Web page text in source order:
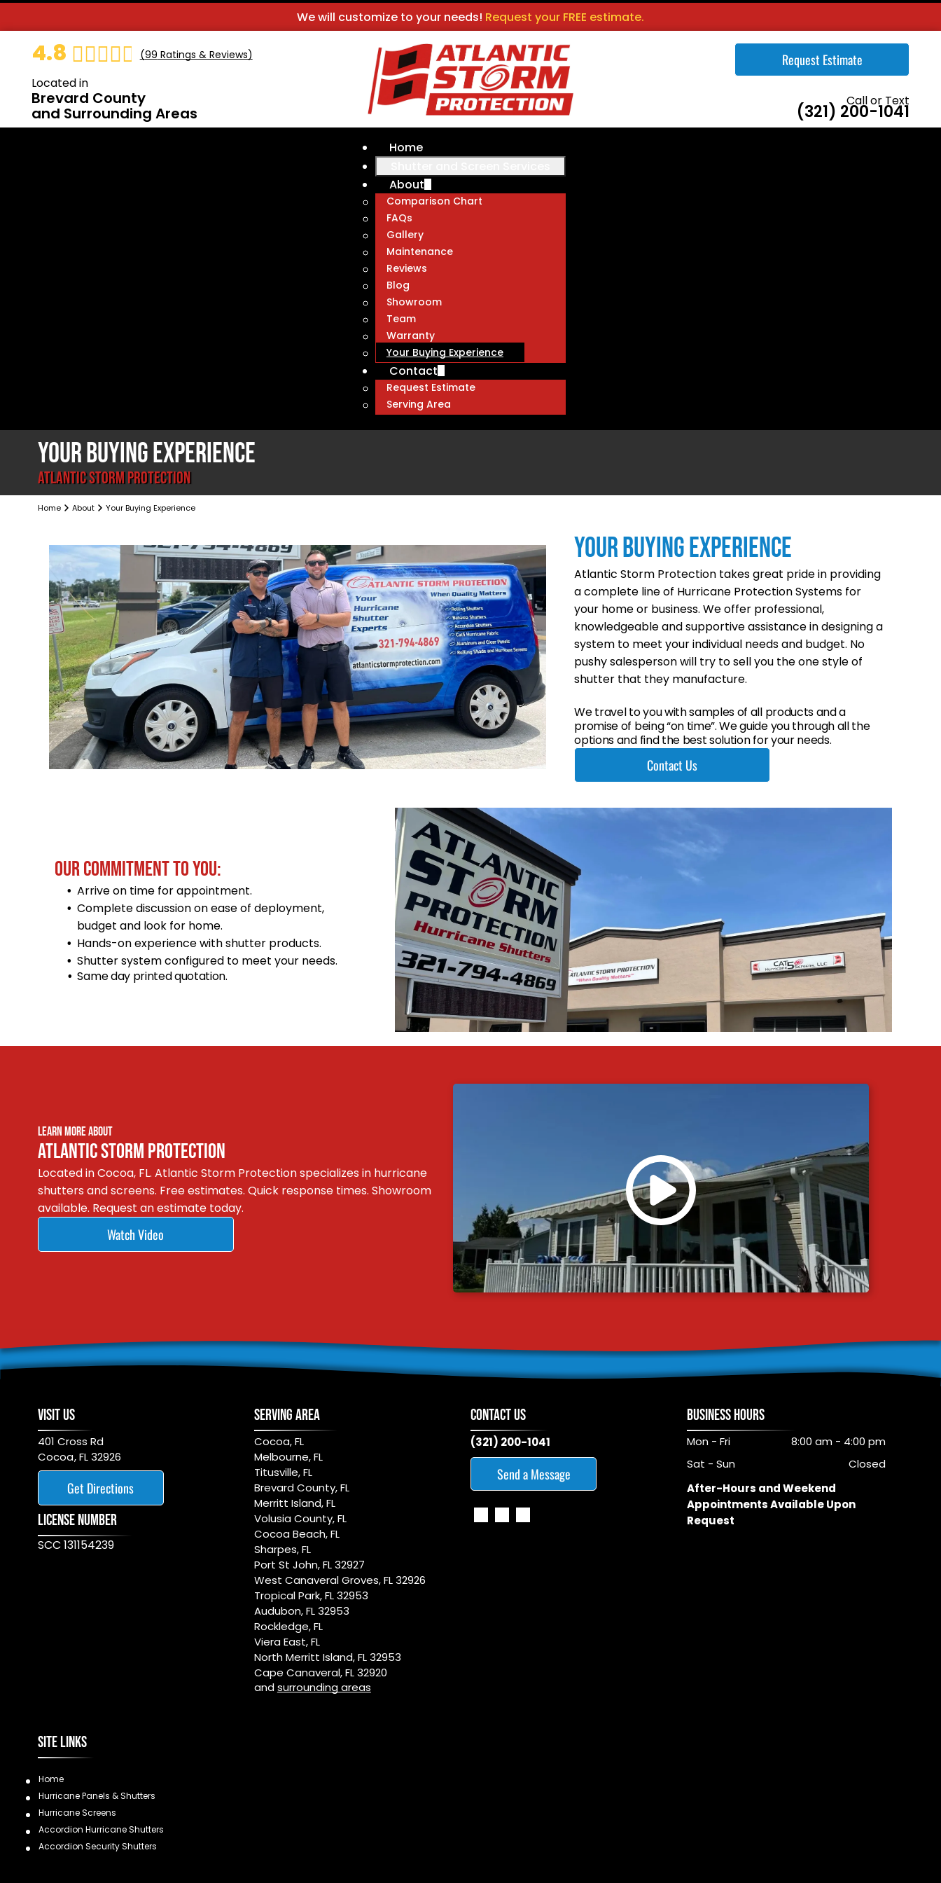
We will customize to your needs! Request your FREE estimate.
4.8 (99 Ratings & Reviews)
Located in
Brevard County
and Surrounding Areas
Request Estimate
Call or Text
(321) 200-1041
Home
About
Comparison Chart
FAQs
Gallery
Maintenance
Reviews
Blog
Showroom
Team
Warranty
Your Buying Experience
Contact
Request Estimate
Serving Area
YOUR BUYING EXPERIENCE
ATLANTIC STORM PROTECTION
Home About Your Buying Experience
YOUR BUYING EXPERIENCE
Atlantic Storm Protection takes great pride in providing
a complete line of Hurricane Protection Systems for
your home or business. We offer professional,
knowledgeable and supportive assistance in designing a
system to meet your individual needs and budget. No
pushy salesperson will try to sell you the one style of
shutter that they manufacture.
We travel to you with samples of all products and a
promise of being “on time”. We guide you through all the
options and find the best solution for your needs.
Contact Us
OUR COMMITMENT TO YOU:
Arrive on time for appointment.
Complete discussion on ease of deployment,
budget and look for home.
Hands-on experience with shutter products.
Shutter system configured to meet your needs.
Same day printed quotation.
LEARN MORE ABOUT
ATLANTIC STORM PROTECTION
Located in Cocoa, FL. Atlantic Storm Protection specializes in hurricane
shutters and screens. Free estimates. Quick response times. Showroom
available. Request an estimate today.
Watch Video
VISIT US
401 Cross Rd
Cocoa, FL 32926
Get Directions
LICENSE NUMBER
SCC 131154239
SERVING AREA
Cocoa, FL
Melbourne, FL
Titusville, FL
Brevard County, FL
Merritt Island, FL
Volusia County, FL
Cocoa Beach, FL
Sharpes, FL
Port St John, FL 32927
West Canaveral Groves, FL 32926
Tropical Park, FL 32953
Audubon, FL 32953
Rockledge, FL
Viera East, FL
North Merritt Island, FL 32953
Cape Canaveral, FL 32920
andsurrounding areas
CONTACT US
(321) 200-1041
Send a Message
BUSINESS HOURS
Mon - Fri 8:00 am - 4:00 pm
Sat - Sun
Closed
After-Hours and Weekend
Appointments Available Upon
Request
SITE LINKS
Home
Hurricane Panels & Shutters
Hurricane Screens
Accordion Hurricane Shutters
Accordion Security Shutters